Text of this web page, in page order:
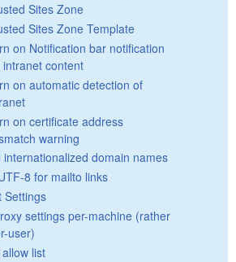
Sites Zone
Sites Zone Template
on Notification bar notification
intranet content
on automatic detection of
on certificate address
warning
internationalized domain names
8 for mailto links
Settings
settings per-machine (rather
user)
list